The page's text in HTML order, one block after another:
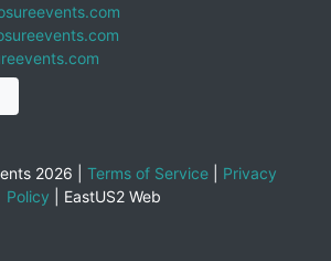
2026 | Terms of Service| Privacy
Policy
EastUS2 Web